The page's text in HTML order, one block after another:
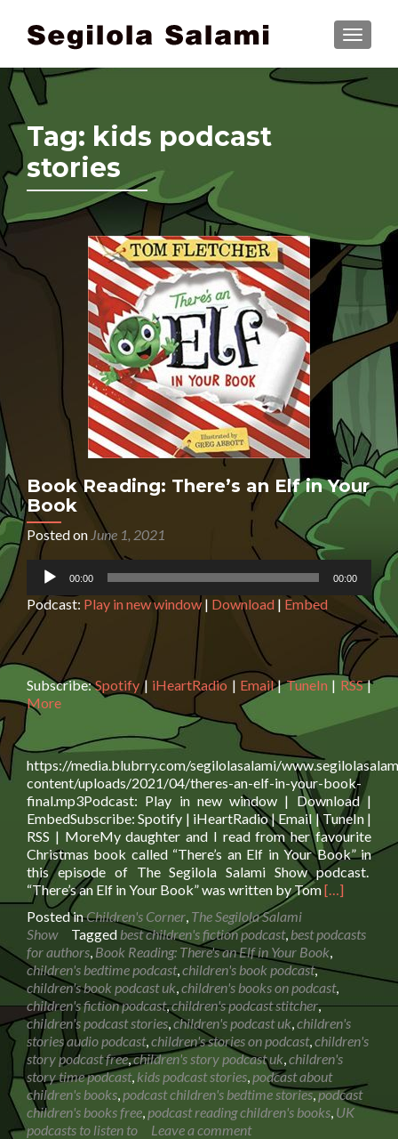
Tag: kids podcast
stories
Book Reading: There’s an Elf in Your
Book
Posted on June 1, 2021
Audio
Player
00:00 00:00
Podcast: Play in new window | Download | Embed
Subscribe:Spotify| iHeartRadio| Email|TuneIn| RSS|
More
https://media.blubrry.com/segilolasalami/
content/uploads/2021/04/theres-an-elf-in-your-book-
final.mp3Podcast: Play in new window | Download |
EmbedSubscribe: Spotify | iHeartRadio | Email | TuneIn |
RSS | MoreMy daughter and I read from her favourite
Christmas book called “There’s an Elf in Your Book” in
this episode of The Segilola Salami Show podcast.
“There’s an Elf in Your Book” was written by TomRead
Book
Reading:
There’s
an
in
Your
Book
[…]
Posted inChildren's Corner, The Segilola Salami
Show
Tagged best children's fiction podcast, best podcasts
for authors, Book Reading: There's an Elf in Your Book,
children's bedtime podcast,children's book podcast,
children's book podcast uk,children's books on podcast,
children's fiction podcast,children's podcast stitcher,
children's podcast stories,children's podcast uk,children's
stories audio podcast,children's stories on podcast,children's
story podcast free,children's story podcast uk,children's
story time podcast, kids podcast stories, podcast about
children's books, podcast children's bedtime stories,podcast
children's books free, podcast reading children's books, UK
podcasts to listen to
Leave a comment